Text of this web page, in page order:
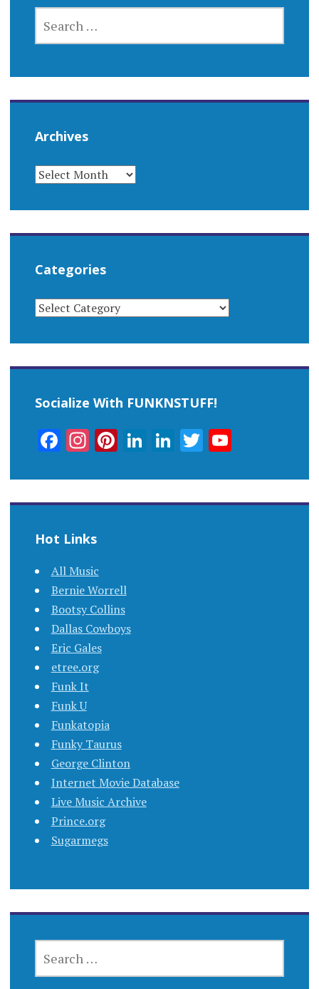
FOR:
Archives
ARCHIVES
Categories
CATEGORIES
Socialize With FUNKNSTUFF!
Facebook
Instagram
Pinterest
LinkedIn
LinkedIn
TwitterYouTube
Hot Links
All Music
Bernie Worrell
Bootsy Collins
Dallas Cowboys
Eric Gales
etree.org
Funk It
Funk U
Funkatopia
Funky Taurus
George Clinton
Internet Movie Database
Live Music Archive
Prince.org
Sugarmegs
FOR: